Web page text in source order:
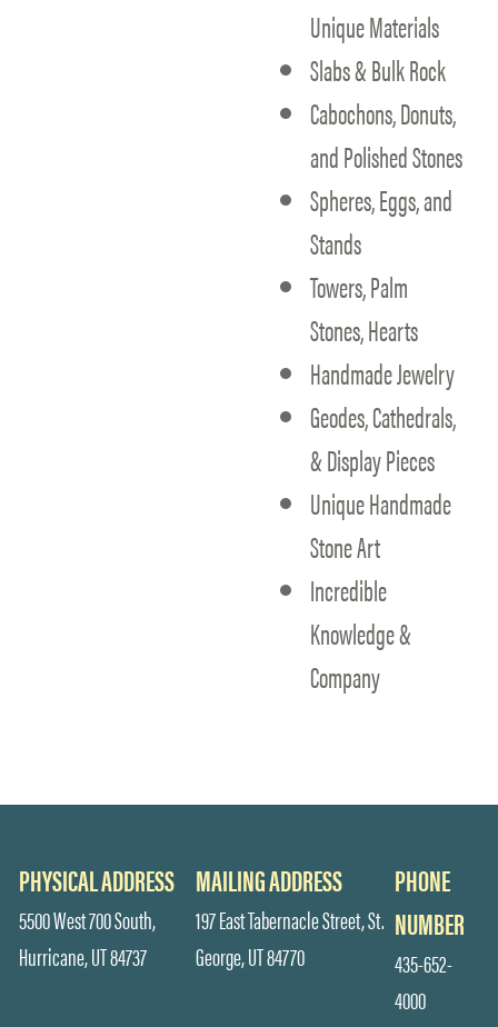
Unique Materials
Slabs & Bulk Rock
Cabochons, Donuts,
and Polished Stones
Spheres, Eggs, and
Stands
Towers, Palm
Stones, Hearts
Handmade Jewelry
Geodes, Cathedrals,
& Display Pieces
Unique Handmade
Stone Art
Incredible
Knowledge &
Company
PHYSICAL ADDRESS
5500 West 700 South,
Hurricane, UT 84737
MAILING ADDRESS
197 East Tabernacle Street, St.
George, UT 84770
PHONE
NUMBER
435-652-
4000